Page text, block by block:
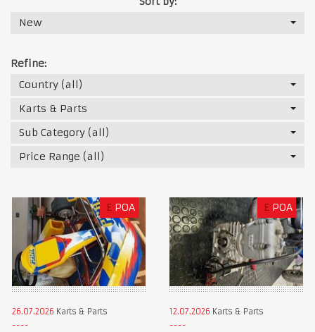
New
Refine:
Country (all)
Karts & Parts
Sub Category (all)
Price Range (all)
£ POA
26.07.2026 Karts & Parts
£ POA
12.07.2026 Karts & Parts